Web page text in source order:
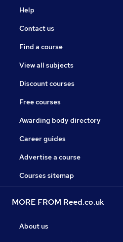
Help
Contact us
Find a course
View all subjects
Discount courses
Free courses
Awarding body directory
Career guides
Advertise a course
Courses sitemap
MORE FROM Reed.co.uk
About us